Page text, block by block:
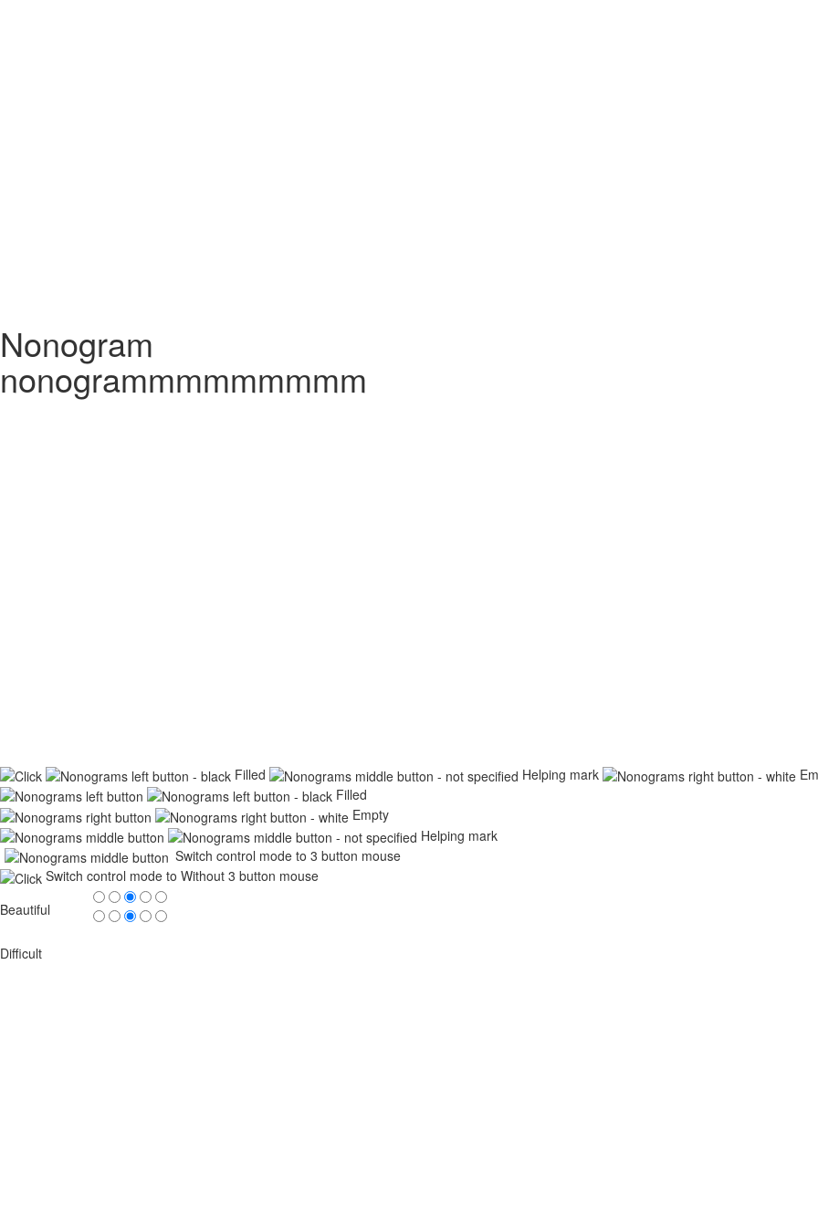
Nonogram
nonogrammmmmmmmm
Filled Helping mark
Filled
Empty
Helping mark
Switch control mode to 3 button mouse
Switch control mode to Without 3 button mouse
Beautiful
Difficult